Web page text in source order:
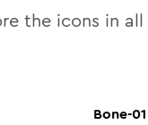
the icons in all
Bone-01